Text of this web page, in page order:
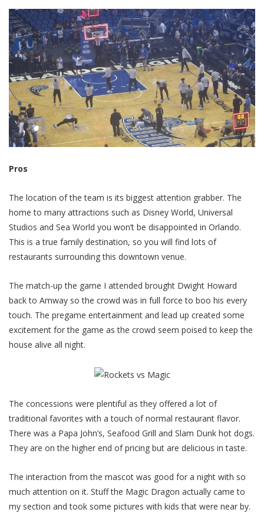
Pros
The location of the team is its biggest attention grabber. The
home to many attractions such as Disney World, Universal
Studios and Sea World you won’t be disappointed in Orlando.
This is a true family destination, so you will find lots of
restaurants surrounding this downtown venue.
The match-up the game I attended brought Dwight Howard
back to Amway so the crowd was in full force to boo his every
touch. The pregame entertainment and lead up created some
excitement for the game as the crowd seem poised to keep the
house alive all night.
The concessions were plentiful as they offered a lot of
traditional favorites with a touch of normal restaurant flavor.
There was a Papa John’s, Seafood Grill and Slam Dunk hot dogs.
They are on the higher end of pricing but are delicious in taste.
The interaction from the mascot was good for a night with so
much attention on it. Stuff the Magic Dragon actually came to
my section and took some pictures with kids that were near by.